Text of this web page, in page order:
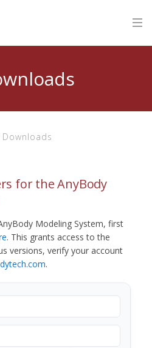
for the AnyBody
Modeling System, first
. This grants access to the
versions, verify your account
.